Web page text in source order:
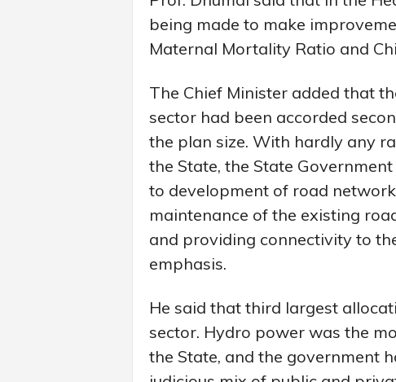
being made to make
Maternal Mortality Ratio and
The Chief Minister added that
sector had been accorded
the plan size. With hardly any
the State, the State
to development of road
maintenance of the existing
and providing connectivity to
emphasis.
He said that third largest
sector. Hydro power was the
the State, and the government